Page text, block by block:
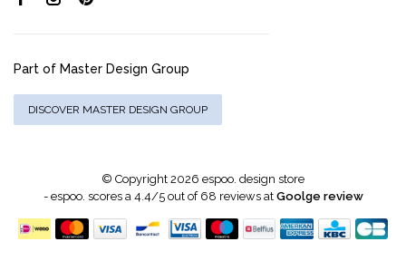
Part of Master Design Group
DISCOVER MASTER DESIGN GROUP
© Copyright 2026 espoo. design store
- espoo. scores a4.4/5out of 68 reviews at Goolge review